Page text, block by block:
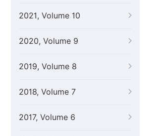
2021, Volume 10
2020, Volume 9
2019, Volume 8
2018, Volume 7
2017, Volume 6